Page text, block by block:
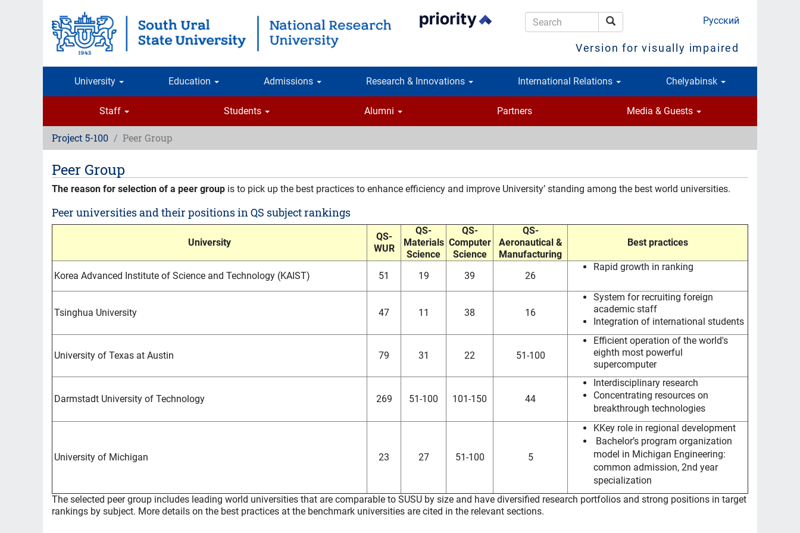
Search
Русский
Version for visually impaired
University Education Admissions Research & Innovations International Relations Chelyabinsk
Staff Students Alumni Partners Media & Guests
Project 5-100 Peer Group
Peer Group
The reason for selection of a peer group is to pick up the best practices to enhance efficiency and improve University’ standing among the best world universities.
Peer universities and their positions in QS subject rankings
University
QS-
WUR
QS-
Materials
Science
QS-
Computer
Science
QS-
Aeronautical &
Manufacturing
Best practices
Korea Advanced Institute of Science and Technology (KAIST) 51 19 39 26
Rapid growth in ranking
Tsinghua University 47 11 38 16
System for recruiting foreign
academic staff
Integration of international students
University of Texas at Austin 79 31 22 51-100
Efficient operation of the world's
eighth most powerful
supercomputer
Darmstadt University of Technology 269 51-100 101-150 44
Interdisciplinary research
Concentrating resources on
breakthrough technologies
University of Michigan 23 27 51-100 5
KKey role in regional development
Bachelor’s program organization
model in Michigan Engineering:
common admission, 2nd year
specialization
The selected peer group includes leading world universities that are comparable to SUSU by size and have diversified research portfolios and strong positions in target
rankings by subject. More details on the best practices at the benchmark universities are cited in the relevant sections.